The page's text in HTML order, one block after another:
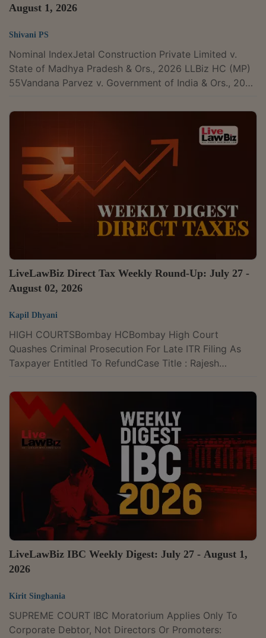
August 1, 2026
Shivani PS
Nominal IndexJetal Construction Private Limited v.
State of Madhya Pradesh & Ors., 2026 LLBiz HC (MP)
55Vandana Parvez v. Government of India & Ors., 2026
(formerly known as Jaganmata Property Developers
Private Limited), 2026 LLBiz RERA (KA) 121Sanjeev
Kumar Anwar (HUF) v. M/s Diamond Multistate CGHS
Ltd., 2026 LLBiz RERA (DL) 122Filomena Fernandes &
Anr. v. M/s Alfredo M. Cotta and Associates & Ors.,
2026 LLBiz RERA (GA)...
LiveLawBiz Direct Tax Weekly Round-Up: July 27 -
August 02, 2026
Kapil Dhyani
HIGH COURTSBombay HCBombay High Court
Quashes Criminal Prosecution For Late ITR Filing As
Taxpayer Entitled To RefundCase Title : Rajesh
Number : Writ Petition No. 5692 of 2025 CITATION :
2026 LLBiz HC(BOM) 414The Bombay High Court on
22 July held that criminal prosecution for failure to file
an income tax return cannot continue when a
subsequent assessment shows that the taxpayer had
no tax liability and was instead entitled to a refund,...
LiveLawBiz IBC Weekly Digest: July 27 - August 1,
2026
Kirit Singhania
SUPREME COURT IBC Moratorium Applies Only To
Corporate Debtor, Not Directors Or Promoters: